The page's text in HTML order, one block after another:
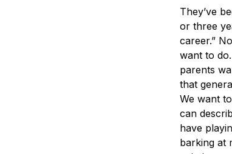
They’ve
or three
career.”
want to
parents
that
We want
can
have
barking at